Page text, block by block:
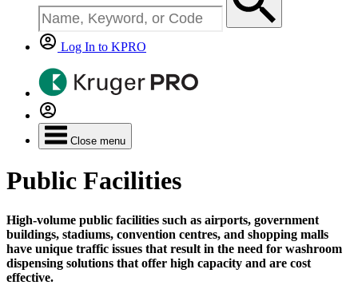
Log In to KPRO
Close menu
Public Facilities
High-volume public facilities such as airports, government
buildings, stadiums, convention centres, and shopping malls
have unique traffic issues that result in the need for washroom
dispensing solutions that offer high capacity and are cost
effective.